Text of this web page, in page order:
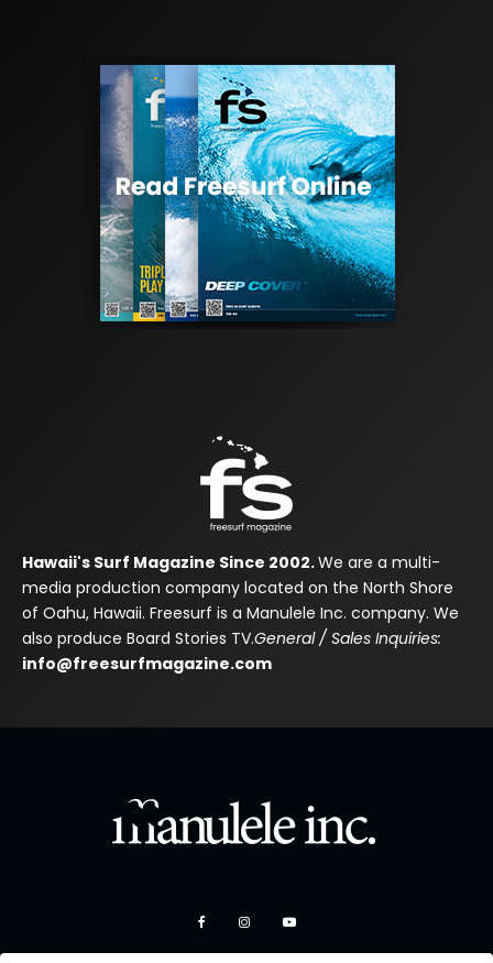
Hawaii's Surf Magazine Since 2002.We are a multi-
media production company located on the North Shore
of Oahu, Hawaii. Freesurf is a Manulele Inc. company. We
also produce Board Stories TV.General / Sales Inquiries:
info@freesurfmagazine.com